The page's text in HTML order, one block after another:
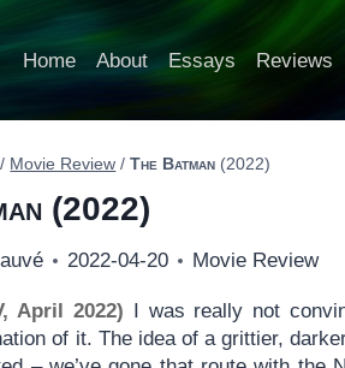
Home About Essays Reviews
/ Movie Review / The Batman (2022)
(2022)
2022-04-20 Movie Review
April 2022) I was really not
of it. The idea of a grittier,